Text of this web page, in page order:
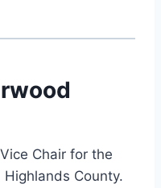
Chair for the
County.